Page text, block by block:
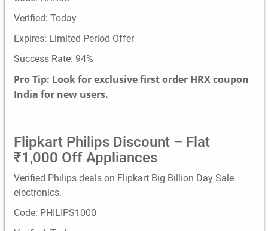
Verified: Today
Expires: Limited Period Offer
Success Rate: 94%
Pro Tip: Look for exclusive first order HRX coupon
India for new users.
Flipkart Philips Discount – Flat
₹1,000 Off Appliances
Verified Philips deals on Flipkart Big Billion Day Sale
electronics.
Code: PHILIPS1000